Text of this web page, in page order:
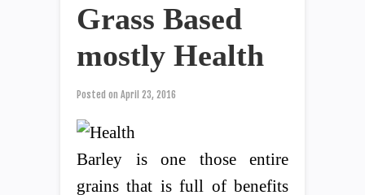
Grass Based
mostly Health
Posted on April 23, 2016
Barley is one those entire
grains that is full of benefits